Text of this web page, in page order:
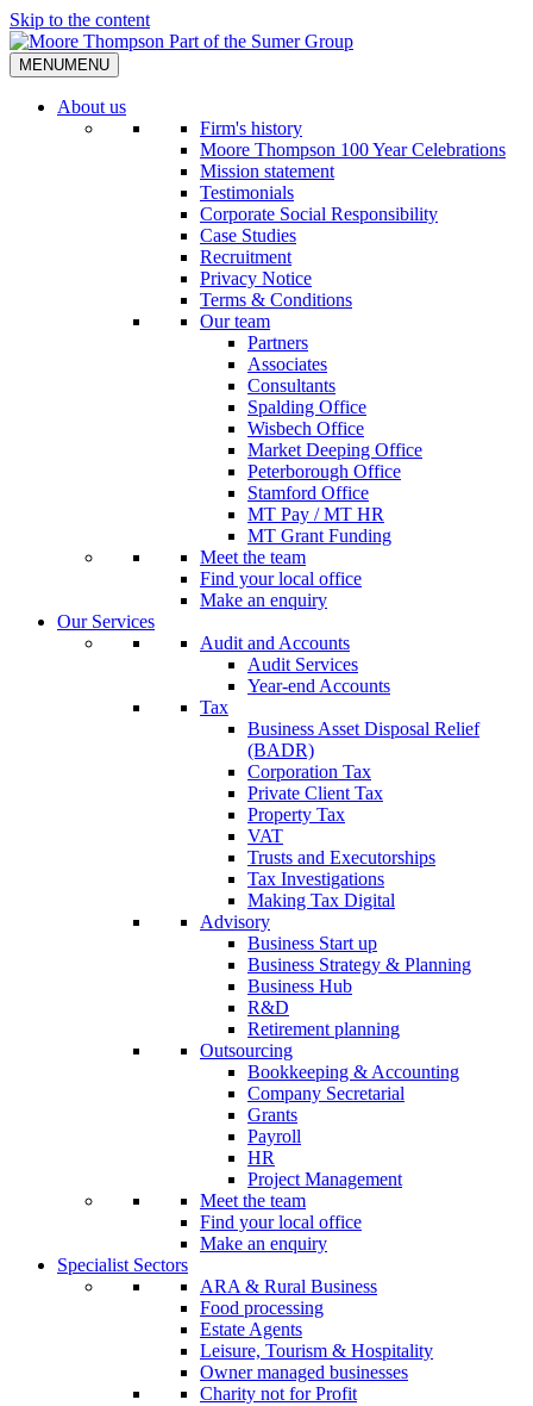
Skip to the content
MENUMENU
About us
Firm's history
Moore Thompson 100 Year Celebrations
Mission statement
Testimonials
Corporate Social Responsibility
Case Studies
Recruitment
Privacy Notice
Terms & Conditions
Our team
Partners
Associates
Consultants
Spalding Office
Wisbech Office
Market Deeping Office
Peterborough Office
Stamford Office
MT Pay / MT HR
MT Grant Funding
Meet the team
Find your local office
Make an enquiry
Our Services
Audit and Accounts
Audit Services
Year-end Accounts
Tax
Business Asset Disposal Relief
(BADR)
Corporation Tax
Private Client Tax
Property Tax
VAT
Trusts and Executorships
Tax Investigations
Making Tax Digital
Advisory
Business Start up
Business Strategy & Planning
Business Hub
R&D
Retirement planning
Outsourcing
Bookkeeping & Accounting
Company Secretarial
Grants
Payroll
HR
Project Management
Meet the team
Find your local office
Make an enquiry
Specialist Sectors
ARA & Rural Business
Food processing
Estate Agents
Leisure, Tourism & Hospitality
Owner managed businesses
Charity not for Profit